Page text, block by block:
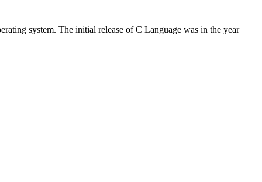
system. The initial release of C Language was in the year